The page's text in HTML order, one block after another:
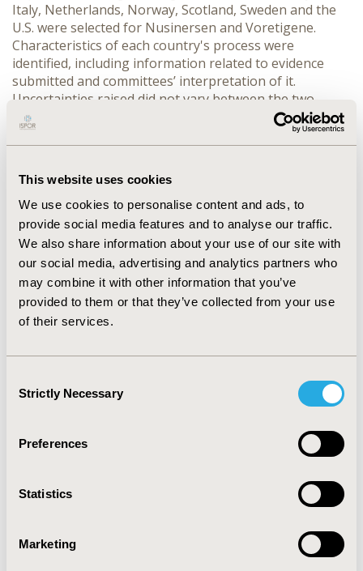
This website uses cookies
We use cookies to personalise content and ads, to
provide social media features and to analyse our traffic.
We also share information about your use of our site with
our social media, advertising and analytics partners who
may combine it with other information that you’ve
provided to them or that they’ve collected from your use
of their services.
Selection
Strictly Necessary
Preferences
Statistics
Marketing
Italy, Netherlands, Norway, Scotland, Sweden and the
U.S. were selected for Nusinersen and Voretigene.
Characteristics of each country's process were
identified, including information related to evidence
submitted and committees’ interpretation of it.
Uncertainties raised did not vary between the two
treatments and did not seem to depend on the type of
appraisal process. Additional considerations beyond
processes took into account the impact on QoL than
countries with standard processes, while for
Voretigene, more countries with supplemental
processes took into account severity, rarity and unmet
need than countries with standard processes.While
acceptance of uncertainty and additional considerations
existed within both standard and supplemental
processes, countries with supplemental processes
more often referred to formal criteria for these
make them more appropriate to facilitate consistent
decision-making and management of RDT challenges.
CONFERENCE/VALUE IN HEALTH INFO
Value in Health, Volume 23, Issue S2 (December 2020)
PRO98